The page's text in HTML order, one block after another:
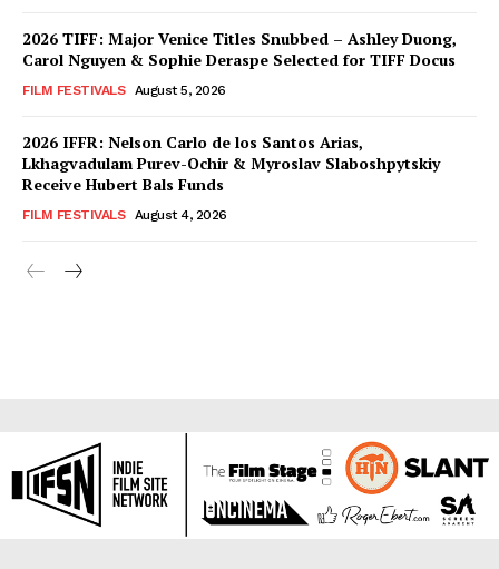
2026 TIFF: Major Venice Titles Snubbed – Ashley Duong,
Carol Nguyen & Sophie Deraspe Selected for TIFF Docus
FILM FESTIVALS August 5, 2026
2026 IFFR: Nelson Carlo de los Santos Arias,
Lkhagvadulam Purev-Ochir & Myroslav Slaboshpytskiy
Receive Hubert Bals Funds
FILM FESTIVALS August 4, 2026